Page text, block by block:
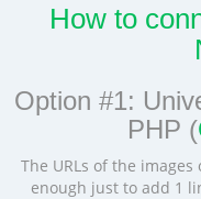
How to
Option #1:
PHP (
The URLs of the
enough just to add 1